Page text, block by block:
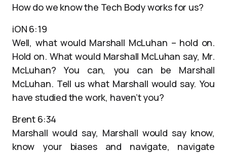
How do we know the Tech Body works for us?
iON 6:19
Well, what would Marshall McLuhan – hold on.
Hold on. What would Marshall McLuhan say, Mr.
McLuhan? You can, you can be Marshall
McLuhan. Tell us what Marshall would say. You
have studied the work, haven’t you?
Brent 6:34
Marshall would say, Marshall would say know,
know your biases and navigate, navigate